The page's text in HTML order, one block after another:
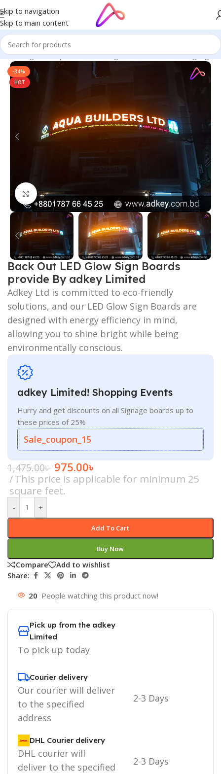
Skip to navigation
Skip to main content
in Bangladesh | Custom LED Sign Board/All Material Signage
-34%
HOT
Click to enlarge
Back Out LED Glow Sign Boards
provide By adkey Limited
Adkey Ltd is committed to eco-friendly
solutions, and our LED Glow Sign Boards are
designed with energy efficiency in mind,
allowing you to shine bright while being
environmentally conscious.
adkey Limited! Shopping Events
Hurry and get discounts on all Signage boards up to
these prices of 25%
Sale_coupon_15
1,475.00৳ 975.00৳
This price is applicable for minimum 25
square feet.
- +
Add To Cart
Buy Now
Compare
Add to wishlist
Share:
20 People watching this product now!
Pick up from the adkey
Limited
To pick up today
Courier delivery
Our courier will deliver
to the specified
address
2-3 Days
DHL Courier delivery
DHL courier will
deliver to the specified
2-3 Days